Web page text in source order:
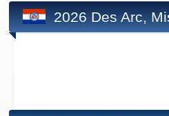
2026 Des Arc,